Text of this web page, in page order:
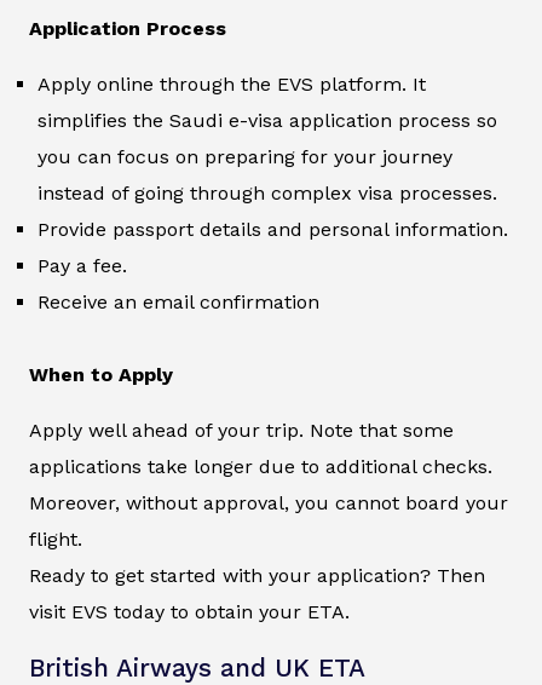
Application Process
Apply online through the EVS platform. It
simplifies the Saudi e-visa application process so
you can focus on preparing for your journey
instead of going through complex visa processes.
Provide passport details and personal information.
Pay a fee.
Receive an email confirmation
When to Apply
Apply well ahead of your trip. Note that some
applications take longer due to additional checks.
Moreover, without approval, you cannot board your
flight.
Ready to get started with your application? Then
visit EVS today to obtain your ETA.
British Airways and UK ETA